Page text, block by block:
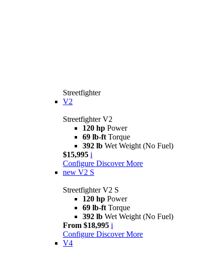
Streetfighter
V2
Streetfighter V2
120 hp Power
69 lb-ft Torque
392 lb Wet Weight (No Fuel)
$15,995 i
Configure Discover More
new V2 S
Streetfighter V2 S
120 hp Power
69 lb-ft Torque
392 lb Wet Weight (No Fuel)
From $18,995 i
Configure Discover More
V4